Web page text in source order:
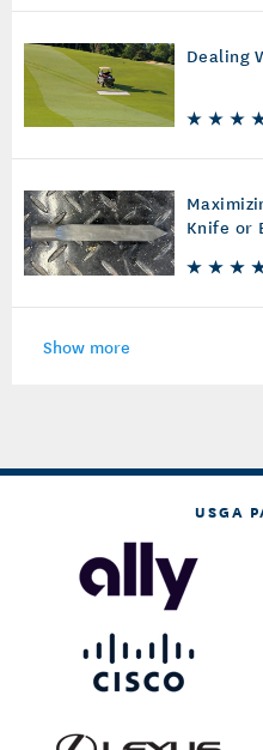
Dealing
Knife or
Show more
USGA